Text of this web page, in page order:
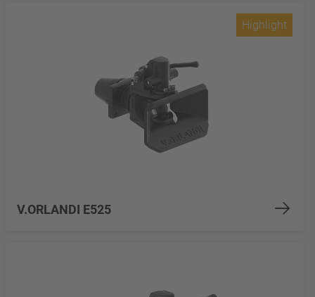
V.ORLANDI E525
Highlight